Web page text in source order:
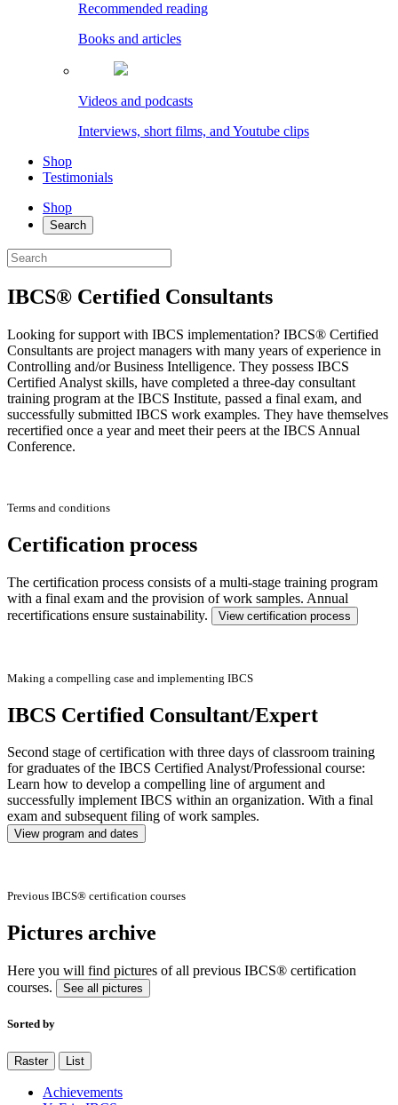
Recommended reading
Books and articles
Videos and podcasts
Interviews, short films, and Youtube clips
Shop
Testimonials
Shop
Search
IBCS® Certified Consultants
Looking for support with IBCS implementation? IBCS® Certified
Consultants are project managers with many years of experience in
Controlling and/or Business Intelligence. They possess IBCS
Certified Analyst skills, have completed a three-day consultant
training program at the IBCS Institute, passed a final exam, and
successfully submitted IBCS work examples. They have themselves
recertified once a year and meet their peers at the IBCS Annual
Conference.
Terms and conditions
Certification process
The certification process consists of a multi-stage training program
with a final exam and the provision of work samples. Annual
recertifications ensure sustainability.
View certification process
Making a compelling case and implementing IBCS
IBCS Certified Consultant/Expert
Second stage of certification with three days of classroom training
for graduates of the IBCS Certified Analyst/Professional course:
Learn how to develop a compelling line of argument and
successfully implement IBCS within an organization. With a final
exam and subsequent filing of work samples.
View program and dates
Previous IBCS® certification courses
Pictures archive
Here you will find pictures of all previous IBCS® certification
courses.
See all pictures
Sorted by
Raster List
Achievements